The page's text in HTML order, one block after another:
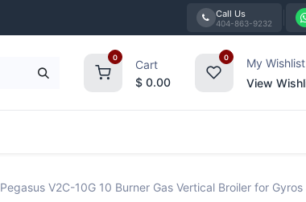
Call Us
404-863-9232
0
Cart
$ 0.00
0
My Wishlist
View
Pegasus V2C-10G 10 Burner Gas Vertical Broiler for